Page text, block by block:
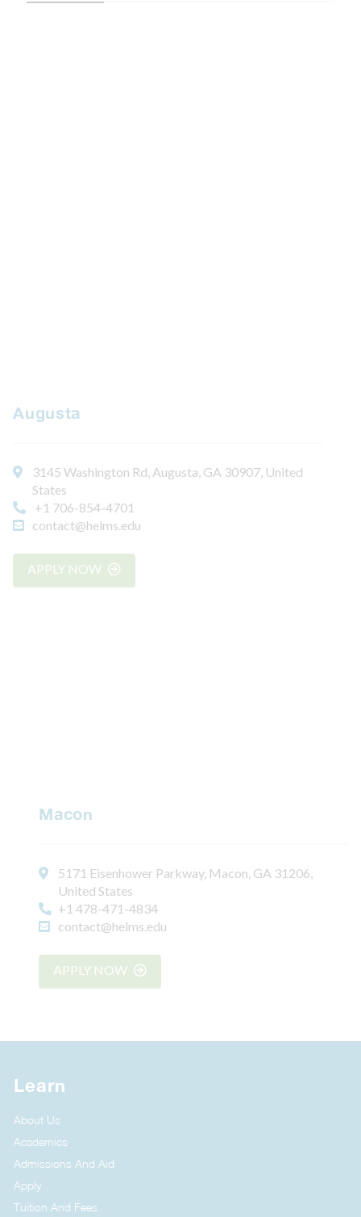
Augusta
3145 Washington Rd, Augusta, GA 30907, United
States
+1 706-854-4701
contact@helms.edu
APPLY NOW
Macon
5171 Eisenhower Parkway, Macon, GA 31206,
United States
+1 478-471-4834
contact@helms.edu
APPLY NOW
Learn
About Us
Academics
Admissions And Aid
Apply
Tuition And Fees